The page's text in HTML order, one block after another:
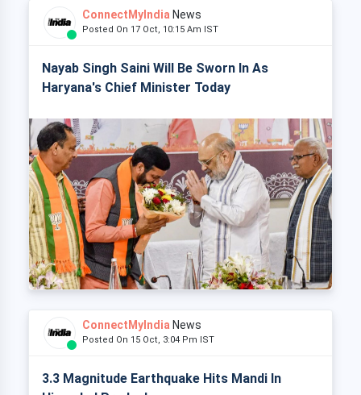
ConnectMyIndia News
Posted On 17 Oct, 10:15 Am IST
Nayab Singh Saini Will Be Sworn In As
Haryana's Chief Minister Today
ConnectMyIndia News
Posted On 15 Oct, 3:04 Pm IST
3.3 Magnitude Earthquake Hits Mandi In